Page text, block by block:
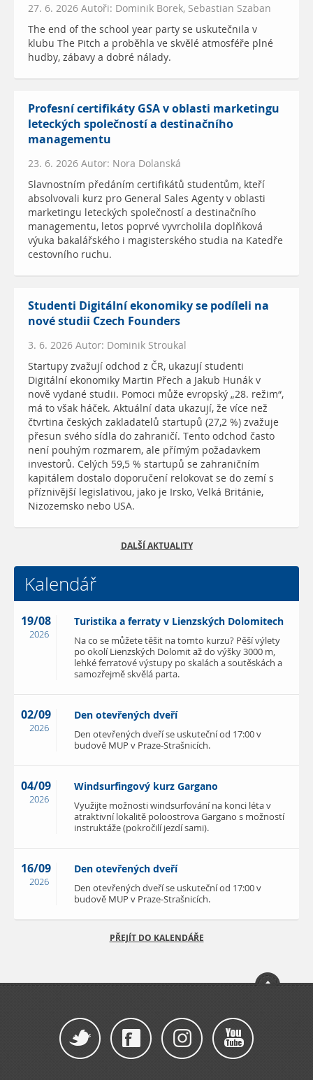
27. 6. 2026 Autoři: Dominik Borek, Sebastian Szaban
The end of the school year party se uskutečnila v
klubu The Pitch a proběhla ve skvělé atmosféře plné
hudby, zábavy a dobré nálady.
Profesní certifikáty GSA v oblasti marketingu
leteckých společností a destinačního
managementu
23. 6. 2026 Autor: Nora Dolanská
Slavnostním předáním certifikátů studentům, kteří
absolvovali kurz pro General Sales Agenty v oblasti
marketingu leteckých společností a destinačního
managementu, letos poprvé vyvrcholila doplňková
výuka bakalářského i magisterského studia na Katedře
cestovního ruchu.
Studenti Digitální ekonomiky se podíleli na
nové studii Czech Founders
3. 6. 2026 Autor: Dominik Stroukal
Startupy zvažují odchod z ČR, ukazují studenti
Digitální ekonomiky Martin Přech a Jakub Hunák v
nově vydané studii. Pomoci může evropský „28. režim“,
má to však háček. Aktuální data ukazují, že více než
čtvrtina českých zakladatelů startupů (27,2 %) zvažuje
přesun svého sídla do zahraničí. Tento odchod často
není pouhým rozmarem, ale přímým požadavkem
investorů. Celých 59,5 % startupů se zahraničním
kapitálem dostalo doporučení relokovat se do zemí s
příznivější legislativou, jako je Irsko, Velká Británie,
Nizozemsko nebo USA.
DALŠÍ AKTUALITY
Kalendář
19/08
2026
Turistika a ferraty v Lienzských Dolomitech
Na co se můžete těšit na tomto kurzu? Pěší výlety
po okolí Lienzských Dolomit až do výšky 3000 m,
lehké ferratové výstupy po skalách a soutěskách a
samozřejmě skvělá parta.
02/09
2026
Den otevřených dveří
Den otevřených dveří se uskuteční od 17:00 v
budově MUP v Praze-Strašnicích.
04/09
2026
Windsurfingový kurz Gargano
Využijte možnosti windsurfování na konci léta v
atraktivní lokalitě poloostrova Gargano s možností
instruktáže (pokročilí jezdí sami).
16/09
2026
Den otevřených dveří
Den otevřených dveří se uskuteční od 17:00 v
budově MUP v Praze-Strašnicích.
PŘEJÍT DO KALENDÁŘE